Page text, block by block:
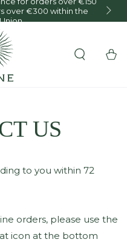
over €300 within the
Cart
US
to you within 72
orders, please use the
icon at the bottom